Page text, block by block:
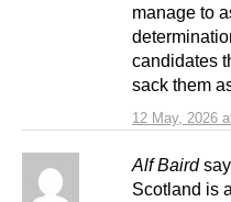
12 May, 2026
manage to
candidates
sack them
Alf Baird
Scotland is